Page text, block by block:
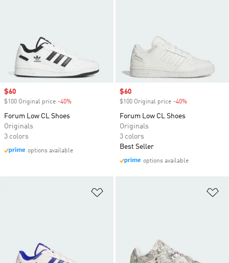
Sale price
$60
$100 Original price -40%
Forum Low CL Shoes
Originals
3 colors
options available
Sale price
$60
$100 Original price -40%
Forum Low CL Shoes
Originals
3 colors
Best Seller
options available